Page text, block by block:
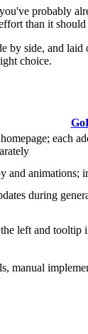
probably
than it should
side, and
choice.
each
and animations;
during
left and tooltip
manual